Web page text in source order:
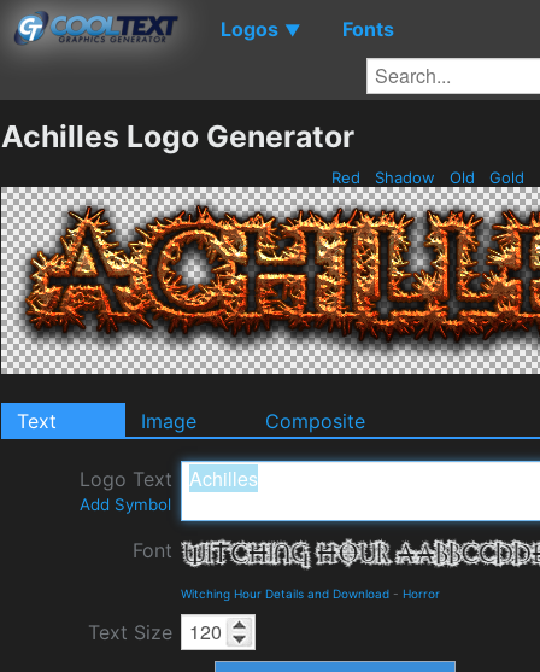
Logos ▼ Fonts
Achilles Logo Generator
Red Shadow Old Gold
Text Image Composite
Logo Text
Add Symbol
Font
Witching Hour Details and Download - Horror
Text Size